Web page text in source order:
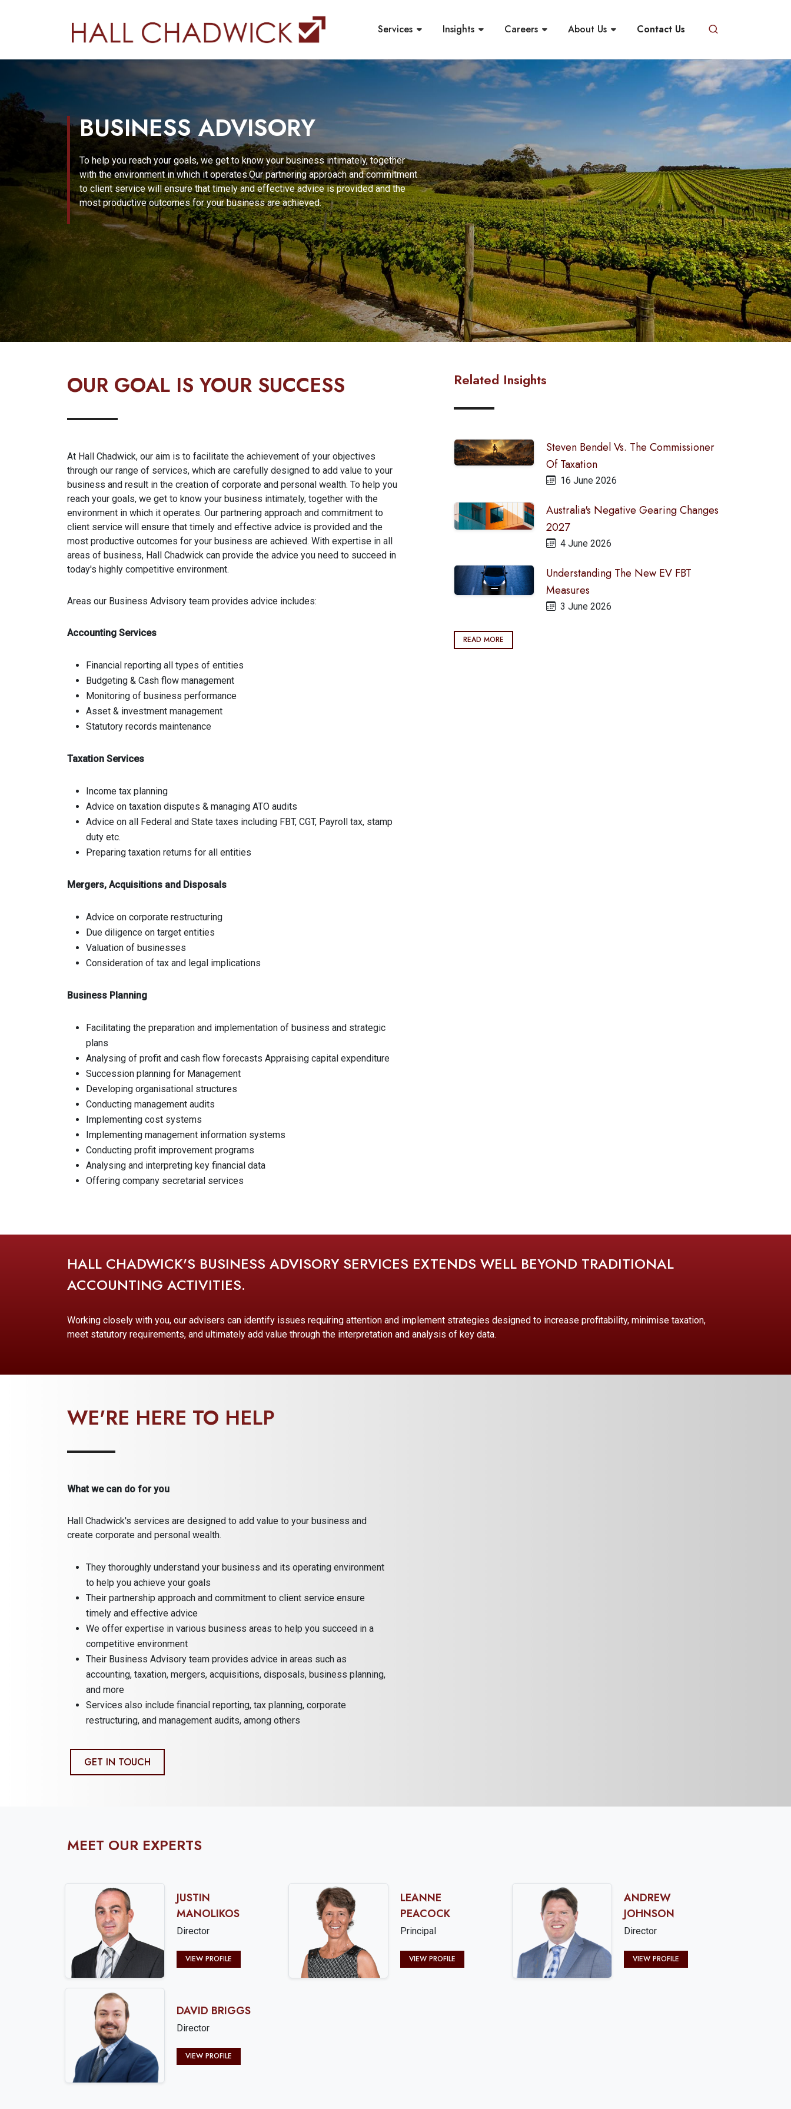
Services Insights Careers About Us Contact Us
BUSINESS ADVISORY
To help you reach your goals, we get to know your business intimately, together
with the environment in which it operates.Our partnering approach and commitment
to client service will ensure that timely and effective advice is provided and the
most productive outcomes for your business are achieved.
OUR GOAL IS YOUR SUCCESS
At Hall Chadwick, our aim is to facilitate the achievement of your objectives
through our range of services, which are carefully designed to add value to your
business and result in the creation of corporate and personal wealth. To help you
reach your goals, we get to know your business intimately, together with the
environment in which it operates. Our partnering approach and commitment to
client service will ensure that timely and effective advice is provided and the
most productive outcomes for your business are achieved. With expertise in all
areas of business, Hall Chadwick can provide the advice you need to succeed in
today's highly competitive environment.
Areas our Business Advisory team provides advice includes:
Accounting Services
Financial reporting all types of entities
Budgeting & Cash flow management
Monitoring of business performance
Asset & investment management
Statutory records maintenance
Taxation Services
Income tax planning
Advice on taxation disputes & managing ATO audits
Advice on all Federal and State taxes including FBT, CGT, Payroll tax, stamp
duty etc.
Preparing taxation returns for all entities
Mergers, Acquisitions and Disposals
Advice on corporate restructuring
Due diligence on target entities
Valuation of businesses
Consideration of tax and legal implications
Business Planning
Facilitating the preparation and implementation of business and strategic
plans
Analysing of profit and cash flow forecasts Appraising capital expenditure
Succession planning for Management
Developing organisational structures
Conducting management audits
Implementing cost systems
Implementing management information systems
Conducting profit improvement programs
Analysing and interpreting key financial data
Offering company secretarial services
Related Insights
Steven Bendel Vs. The Commissioner
Of Taxation
16 June 2026
Australia's Negative Gearing Changes
2027
4 June 2026
Understanding The New EV FBT
Measures
3 June 2026
READ MORE
HALL CHADWICK'S BUSINESS ADVISORY SERVICES EXTENDS WELL BEYOND TRADITIONAL
ACCOUNTING ACTIVITIES.
Working closely with you, our advisers can identify issues requiring attention and implement strategies designed to increase profitability, minimise taxation,
meet statutory requirements, and ultimately add value through the interpretation and analysis of key data.
WE'RE HERE TO HELP
What we can do for you
Hall Chadwick's services are designed to add value to your business and
create corporate and personal wealth.
They thoroughly understand your business and its operating environment
to help you achieve your goals
Their partnership approach and commitment to client service ensure
timely and effective advice
We offer expertise in various business areas to help you succeed in a
competitive environment
Their Business Advisory team provides advice in areas such as
accounting, taxation, mergers, acquisitions, disposals, business planning,
and more
Services also include financial reporting, tax planning, corporate
restructuring, and management audits, among others
GET IN TOUCH
MEET OUR EXPERTS
JUSTIN
MANOLIKOS
Director
VIEW PROFILE
LEANNE
PEACOCK
Principal
VIEW PROFILE
ANDREW
JOHNSON
Director
VIEW PROFILE
DAVID BRIGGS
Director
VIEW PROFILE